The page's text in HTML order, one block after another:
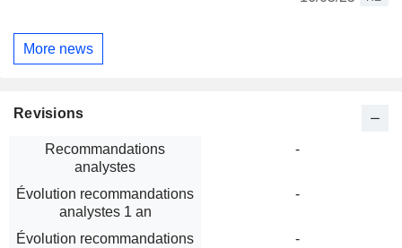
More news
Revisions
Recommandations
analystes
-
Évolution recommandations
analystes 1 an
-
Évolution recommandations
-